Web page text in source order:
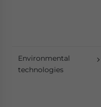
Environmental
technologies